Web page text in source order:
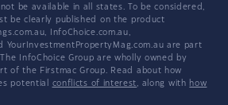
be available in all states. To be considered,
be clearly published on the product
InfoChoice.com.au,
YourInvestmentPropertyMag.com.au are part
InfoChoice Group are wholly owned by
of the Firstmac Group. Read about how
potential conflicts of interest, along with how